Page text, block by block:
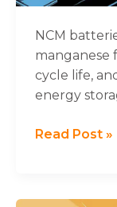
NCM
manganese
cycle life,
energy
Read Post »